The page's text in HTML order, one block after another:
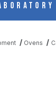
Ovens